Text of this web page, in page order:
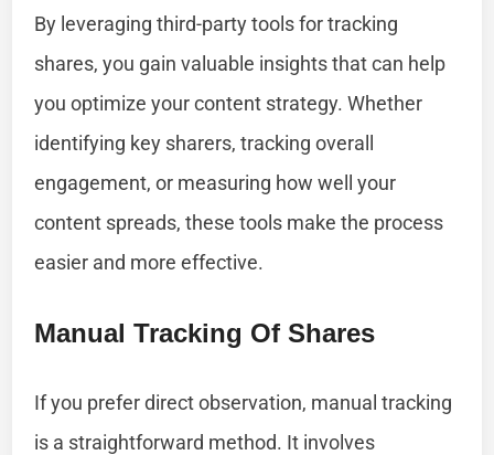
By leveraging third-party tools for tracking
shares, you gain valuable insights that can help
you optimize your content strategy. Whether
identifying key sharers, tracking overall
engagement, or measuring how well your
content spreads, these tools make the process
easier and more effective.
Manual Tracking Of Shares
If you prefer direct observation, manual tracking
is a straightforward method. It involves